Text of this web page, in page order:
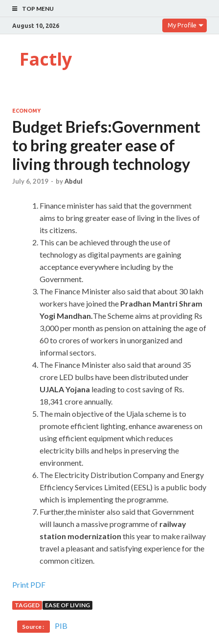
TOP MENU
August 10, 2026 My Profile
Factly
ECONOMY
Budget Briefs:Government
to bring greater ease of
living through technology
July 6, 2019 - byAbdul
Finance minister has said that the government
aims to bring greater ease of living in the lives of
its citizens.
This can be achieved through the use of
technology as digital payments are gaining
acceptance everywhere including by the
Government.
The Finance Minister also said that about 30 lakh
workers have joined the Pradhan Mantri Shram
Yogi Mandhan.The Scheme aims at providing Rs
3,000 per month as pension on attaining the age of
60 to crores of workers in unorganized and
informal sectors.
The Finance Minister also said that around 35
crore LED bulbs have been distributed under
UJALA Yojana leading to cost saving of Rs.
18,341 crore annually.
The main objective of the Ujala scheme is to
promote efficient lighting, enhance awareness on
using efficient equipment which reduces
electricity bills and helps in preserving the
environment.
The Electricity Distribution Company and Energy
Efficiency Services Limited (EESL) is a public body
which is implementing the programme.
Further,the minister also said that Government
will launch a massive programme of railway
station modernization this year to make railway
travel a pleasant and satisfying experience for the
common citizen.
Print PDF
TAGGED EASE OF LIVING
Source : PIB